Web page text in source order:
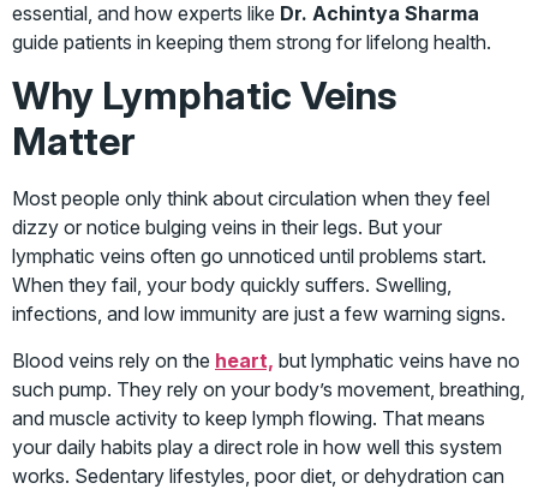
essential, and how experts like Dr. Achintya Sharma
guide patients in keeping them strong for lifelong health.
Why Lymphatic Veins
Matter
Most people only think about circulation when they feel
dizzy or notice bulging veins in their legs. But your
lymphatic veins often go unnoticed until problems start.
When they fail, your body quickly suffers. Swelling,
infections, and low immunity are just a few warning signs.
Blood veins rely on the heart, but lymphatic veins have no
such pump. They rely on your body’s movement, breathing,
and muscle activity to keep lymph flowing. That means
your daily habits play a direct role in how well this system
works. Sedentary lifestyles, poor diet, or dehydration can